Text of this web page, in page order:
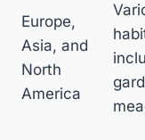
Europe,
Asia, and
North
America